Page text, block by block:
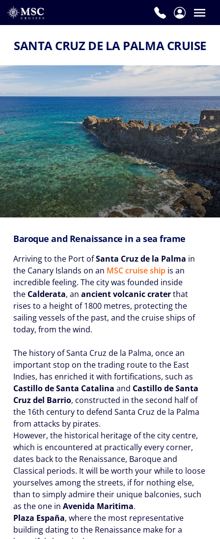
SANTA CRUZ DE LA PALMA CRUISE
Baroque and Renaissance in a sea frame
Arriving to the Port ofSanta Cruz de la Palma in
the Canary Islands on an MSC cruise ship is an
incredible feeling. The city was founded inside
the Calderata, an ancient volcanic craterthat
rises to a height of 1800 metres, protecting the
sailing vessels of the past, and the cruise ships of
today, from the wind.
The history of Santa Cruz de la Palma, once an
important stop on the trading route to the East
Indies, has enriched it with fortifications, such as
Castillo de Santa Catalina and Castillo de Santa
Cruz del Barrio, constructed in the second half of
the 16th century to defend Santa Cruz de la Palma
from attacks by pirates.
However, the historical heritage of the city centre,
which is encountered at practically every corner,
dates back to the Renaissance, Baroque and
Classical periods. It will be worth your while to loose
yourselves among the streets, if for nothing else,
than to simply admire their unique balconies, such
as the one in Avenida Maritima.
Plaza España, where the most representative
building dating to the Renaissance make for a